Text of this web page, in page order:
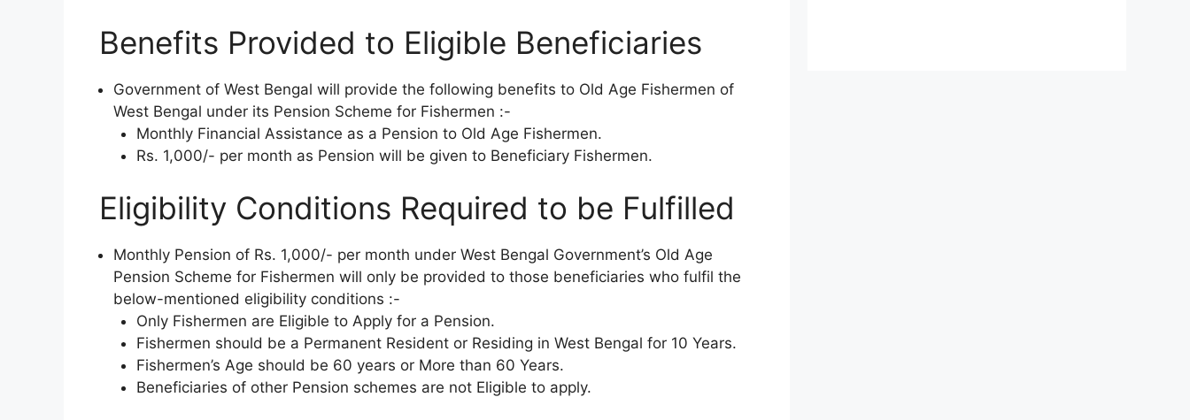
Benefits Provided to Eligible Beneficiaries
Government of West Bengal will provide the following benefits to Old Age Fishermen of
West Bengal under its Pension Scheme for Fishermen :-
Monthly Financial Assistance as a Pension to Old Age Fishermen.
Rs. 1,000/- per month as Pension will be given to Beneficiary Fishermen.
Eligibility Conditions Required to be Fulfilled
Monthly Pension of Rs. 1,000/- per month under West Bengal Government’s Old Age
Pension Scheme for Fishermen will only be provided to those beneficiaries who fulfil the
below-mentioned eligibility conditions :-
Only Fishermen are Eligible to Apply for a Pension.
Fishermen should be a Permanent Resident or Residing in West Bengal for 10 Years.
Fishermen’s Age should be 60 years or More than 60 Years.
Beneficiaries of other Pension schemes are not Eligible to apply.